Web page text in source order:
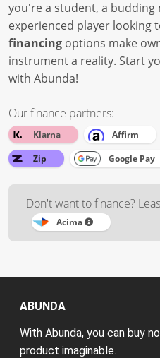
you're a student, a budding
experienced player looking
financing options make
instrument a reality. Start
with Abunda!
Our finance partners:
Klarna Affirm
Zip
Google Pay
Don't want to finance?
Acima
ABUNDA
With Abunda, you can buy
product imaginable.